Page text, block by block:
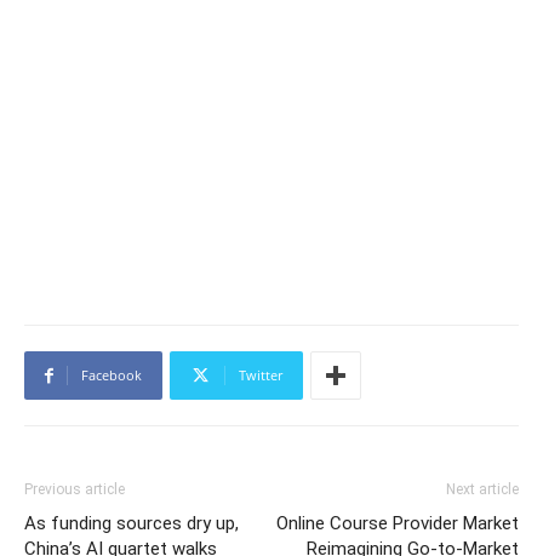
Facebook Twitter
Previous article
As funding sources dry up,
China’s AI quartet walks
Next article
Online Course Provider Market
Reimagining Go-to-Market